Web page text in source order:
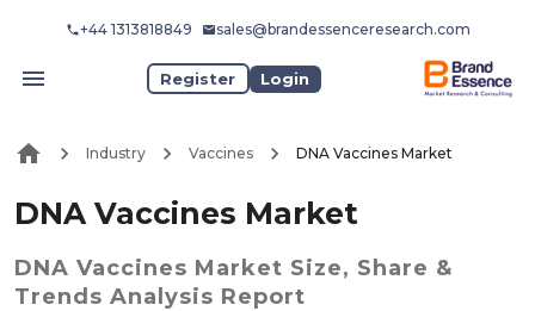
+44 1313818849 sales@brandessenceresearch.com
Register Login
Industry Vaccines DNA Vaccines Market
DNA Vaccines Market
DNA Vaccines Market Size, Share &
Trends Analysis Report